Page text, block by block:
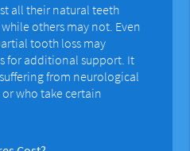
all their natural teeth
others may not. Even
tooth loss may
for additional support. It
from neurological
who take certain